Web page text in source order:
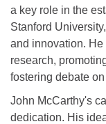
a key role in the
Stanford
and innovation. He
research,
fostering debate
John McCarthy's
dedication. His